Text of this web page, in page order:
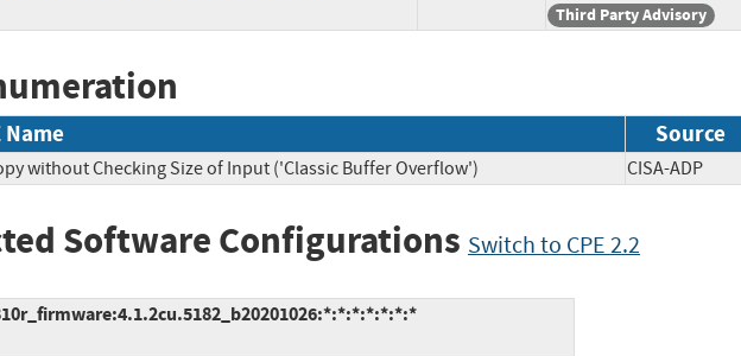
Third Party Advisory
Name Source
without Checking Size of Input ('Classic Buffer Overflow') CISA-ADP
Software Configurations Switch to CPE 2.2